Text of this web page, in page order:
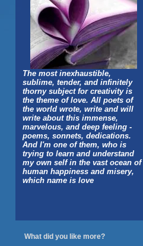
The most inexhaustible,
sublime, tender, and infinitely
thorny subject for creativity is
the theme of love. All poets of
the world wrote, write and will
write about this immense,
marvelous, and deep feeling -
poems, sonnets, dedications.
And I'm one of them, who is
trying to learn and understand
my own self in the vast ocean of
human happiness and misery,
which name is love
What did you like more?